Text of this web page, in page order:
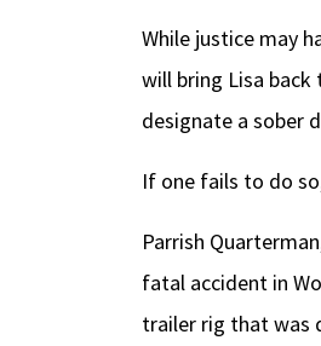
While justice may
will bring Lisa
designate a sober
If one fails to do
Parrish
fatal accident in
trailer rig that was